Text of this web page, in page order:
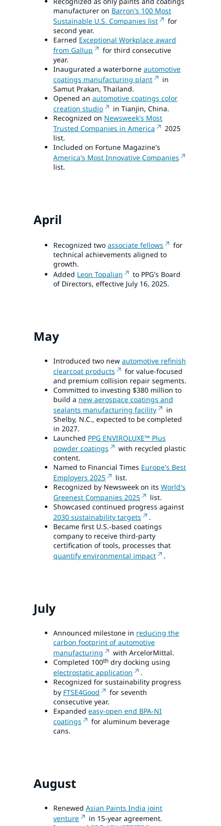
manufacturer on Barron's 100 Most
Sustainable U.S. Companies list
for
second year.
Earned Exceptional Workplace award
from Gallup
for third consecutive
year.
Inaugurated a waterborne automotive
coatings manufacturing plant
in
Samut Prakan, Thailand.
Opened an automotive coatings color
creation studio
in Tianjin, China.
Recognized on Newsweek's Most
Trusted Companies in America
2025
list.
Included on Fortune Magazine's
America's Most Innovative Companies
list.
April
Recognized two associate fellows
for
technical achievements aligned to
growth.
Added Leon Topalian
to PPG's Board
of Directors, effective July 16, 2025.
May
Introduced two new automotive refinish
clearcoat products
for value-focused
and premium collision repair segments.
Committed to investing $380 million to
build a new aerospace coatings and
sealants manufacturing facility
in
Shelby, N.C., expected to be completed
in 2027.
Launched PPG ENVIROLUXE™ Plus
powder coatings
with recycled plastic
content.
Named to Financial Times Europe's Best
Employers 2025
list.
Recognized by Newsweek on its World's
Greenest Companies 2025
list.
Showcased continued progress against
2030 sustainability targets
.
Became first U.S.-based coatings
company to receive third-party
certification of tools, processes that
quantify environmental impact
.
July
Announced milestone in reducing the
carbon footprint of automotive
manufacturing
with ArcelorMittal.
Completed 100th dry docking using
electrostatic application
.
Recognized for sustainability progress
by FTSE4Good
for seventh
consecutive year.
Expanded easy-open end BPA-NI
coatings
for aluminum beverage
cans.
August
Renewed Asian Paints India joint
venture
in 15-year agreement.